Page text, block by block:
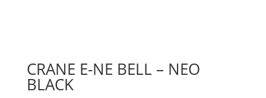
CRANE E-NE BELL – NEO
BLACK